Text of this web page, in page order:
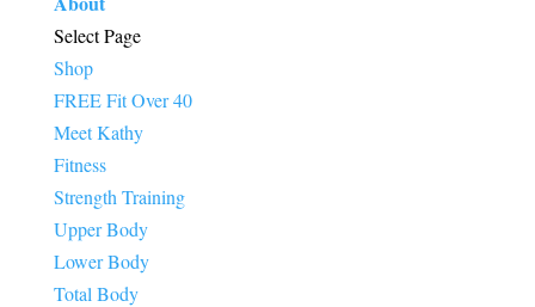
Select Page
Shop
FREE Fit Over 40
Meet Kathy
Fitness
Strength Training
Upper Body
Lower Body
Total Body